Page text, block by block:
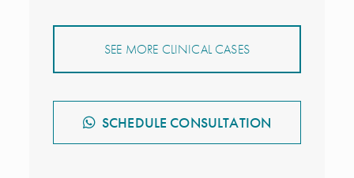
SEE MORE CLINICAL CASES
SCHEDULE CONSULTATION